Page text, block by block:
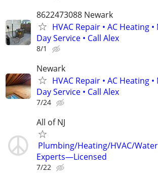
8622473088 Newark
HVAC Repair • AC Heating
Day Service • Call Alex
8/1
Newark
HVAC Repair • AC Heating
Day Service • Call Alex
7/24
All of NJ
Plumbing/Heating/HVAC/
Experts—Licensed
7/22